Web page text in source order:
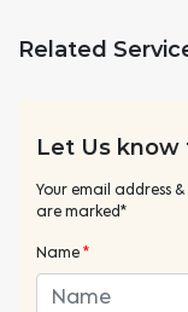
Related
Let Us
Your email address
are marked*
Name*